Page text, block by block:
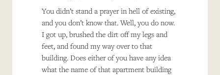
You didn’t stand a prayer in hell of existing,
and you don’t know that. Well, you do now.
I got up, brushed the dirt off my legs and
feet, and found my way over to that
building. Does either of you have any idea
what the name of that apartment building